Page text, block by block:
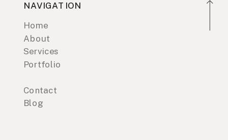
NAVIGATION
Home
About
Services
Portfolio
Contact
Blog